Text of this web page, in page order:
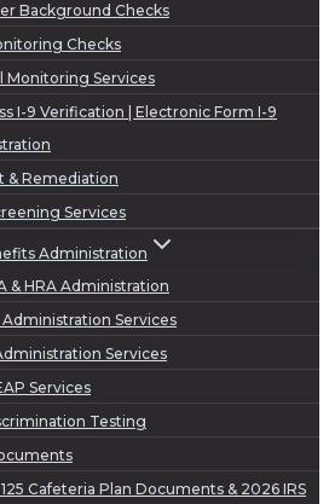
Background Checks
Checks
Monitoring Services
I-9 Verification | Electronic Form I-9
& Remediation
Services
Administration
& HRA Administration
Administration Services
Services
Services
Testing
Cafeteria Plan Documents & 2026 IRS